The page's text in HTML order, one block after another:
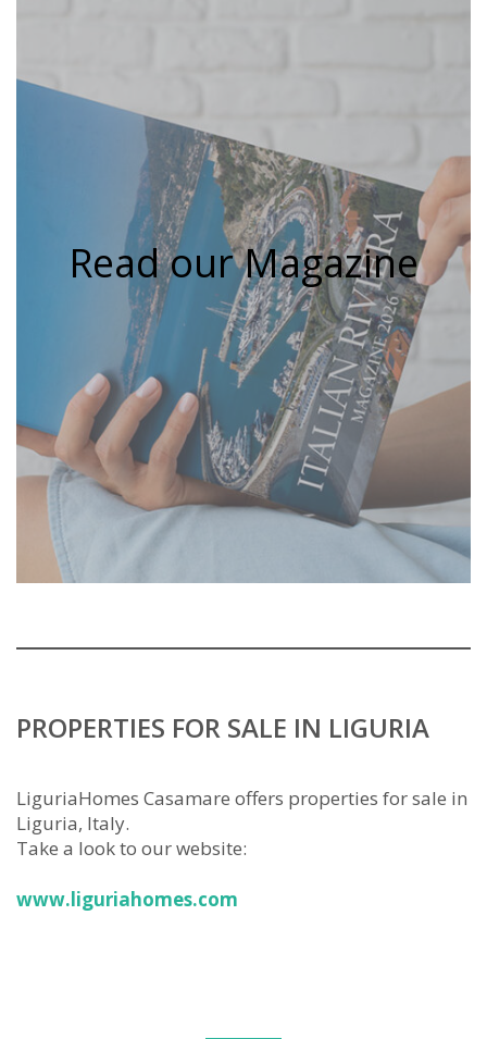
Read our Magazine
PROPERTIES FOR SALE IN LIGURIA
LiguriaHomes Casamare offers properties for sale in
Liguria, Italy.
Take a look to our website:
www.liguriahomes.com